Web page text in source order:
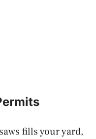
fills your yard,